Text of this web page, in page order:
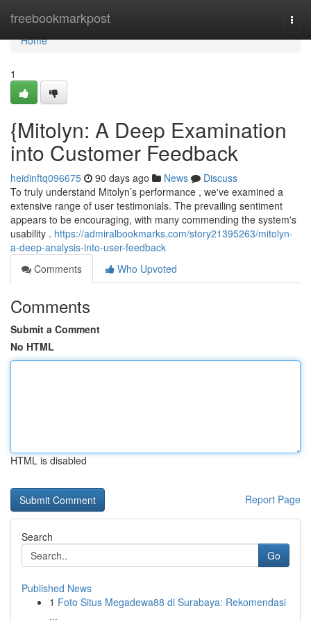
freebookmarkpost
Home
Home
1
{Mitolyn: A Deep Examination
into Customer Feedback
heidinftq096675 90 days ago News
Discuss
To truly understand Mitolyn’s performance , we've examined a
extensive range of user testimonials. The prevailing sentiment
appears to be encouraging, with many commending the system's
usability . https://admiralbookmarks.com/story21395263/mitolyn-
a-deep-analysis-into-user-feedback
Comments
Who Upvoted
Comments
Submit a Comment
No HTML
HTML is disabled
Report Page
Search
Go
Published News
1 Foto Situs Megadewa88 di Surabaya: Rekomendasi
...